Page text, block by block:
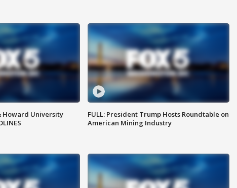
Howard University
FULL: President Trump Hosts Roundtable on
American Mining Industry